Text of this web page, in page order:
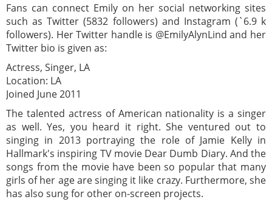
Fans can connect Emily on her social networking sites
such as Twitter (5832 followers) and Instagram (`6.9 k
followers). Her Twitter handle is @EmilyAlynLind and her
Twitter bio is given as:
Actress, Singer, LA
Location: LA
Joined June 2011
The talented actress of American nationality is a singer
as well. Yes, you heard it right. She ventured out to
singing in 2013 portraying the role of Jamie Kelly in
Hallmark's inspiring TV movie Dear Dumb Diary. And the
songs from the movie have been so popular that many
girls of her age are singing it like crazy. Furthermore, she
has also sung for other on-screen projects.